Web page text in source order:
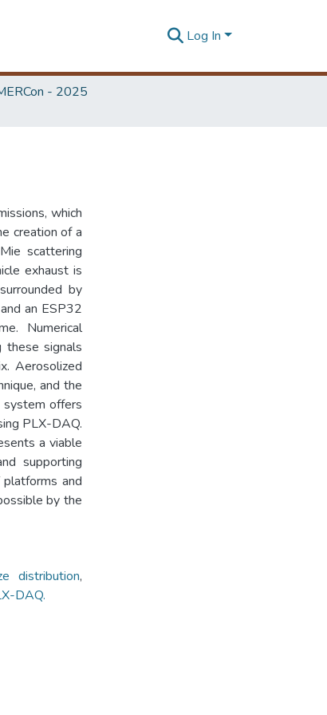
Log In
- 2025
which
creation of a
scattering
exhaust is
by
an ESP32
Numerical
these signals
Aerosolized
and the
system offers
PLX-DAQ.
a viable
supporting
and
by the
distribution,
DAQ.